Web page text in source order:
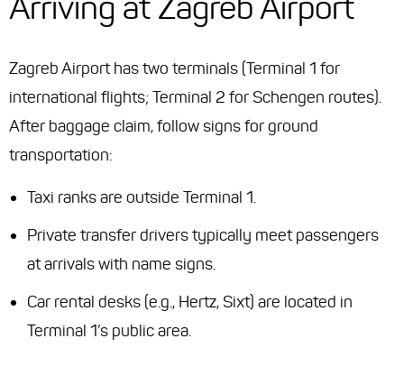
Zagreb Airport has two terminals (Terminal 1 for
international flights; Terminal 2 for Schengen routes).
After baggage claim, follow signs for ground
transportation:
Taxi ranks are outside Terminal 1.
Private transfer drivers typically meet passengers
at arrivals with name signs.
Car rental desks (e.g., Hertz, Sixt) are located in
Terminal 1’s public area.